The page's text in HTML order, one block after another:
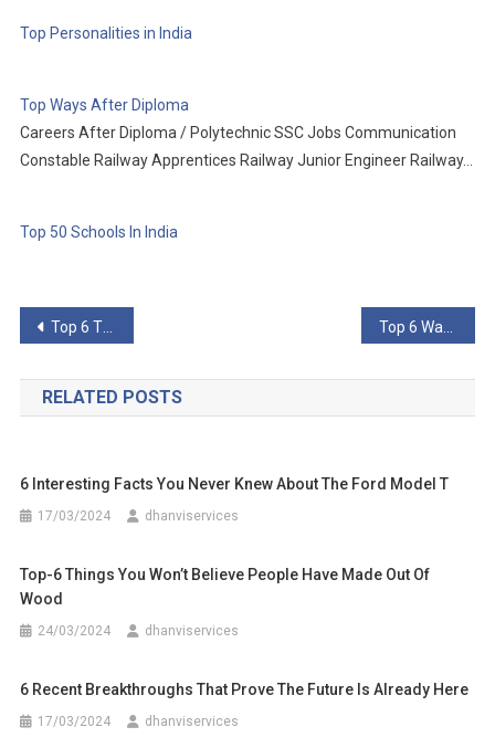
Top Personalities in India
Top Ways After Diploma
Careers After Diploma / Polytechnic SSC Jobs Communication
Constable Railway Apprentices Railway Junior Engineer Railway…
Top 50 Schools In India
Post
navigation
Top 6 Things You Might Not Know About The Dark Web
RELATED POSTS
6 Interesting Facts You Never Knew About The Ford Model T
17/03/2024 dhanviservices
Top-6 Things You Won’t Believe People Have Made Out Of
Wood
24/03/2024 dhanviservices
6 Recent Breakthroughs That Prove The Future Is Already Here
17/03/2024 dhanviservices